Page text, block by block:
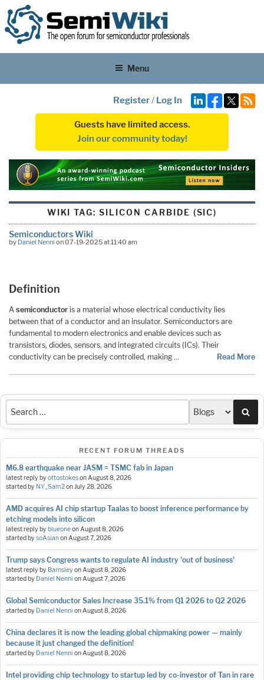
Menu
Register/ Log In
Guests have limited access.
Join our community today!
WIKI TAG:SILICON CARBIDE (SIC)
Semiconductors Wiki
by Daniel Nenni on 07-19-2025 at 11:40 am
Definition
A semiconductor is a material whose electrical conductivity lies
between that of a conductor and an insulator. Semiconductors are
fundamental to modern electronics and enable devices such as
transistors, diodes, sensors, and integrated circuits (ICs). Their
conductivity can be precisely controlled, making …
Read More
RECENT FORUM THREADS
M6.8 earthquake near JASM = TSMC fab in Japan
latest reply byottostokesonAugust 8, 2026
started by NY_Sam2onJuly 28, 2026
AMD acquires AI chip startup Taalas to boost inference performance by
etching models into silicon
latest reply byblueoneonAugust 8, 2026
started bysoAsianonAugust 7, 2026
Trump says Congress wants to regulate AI industry 'out of business'
latest reply by BarnsleyonAugust 8, 2026
started by Daniel Nenni onAugust 7, 2026
Global Semiconductor Sales Increase 35.1% from Q1 2026 to Q2 2026
started by Daniel Nenni onAugust 8, 2026
China declares it is now the leading global chipmaking power — mainly
because it just changed the definition!
started by Daniel Nenni onAugust 8, 2026
Intel providing chip technology to startup led by co-investor of Tan in rare